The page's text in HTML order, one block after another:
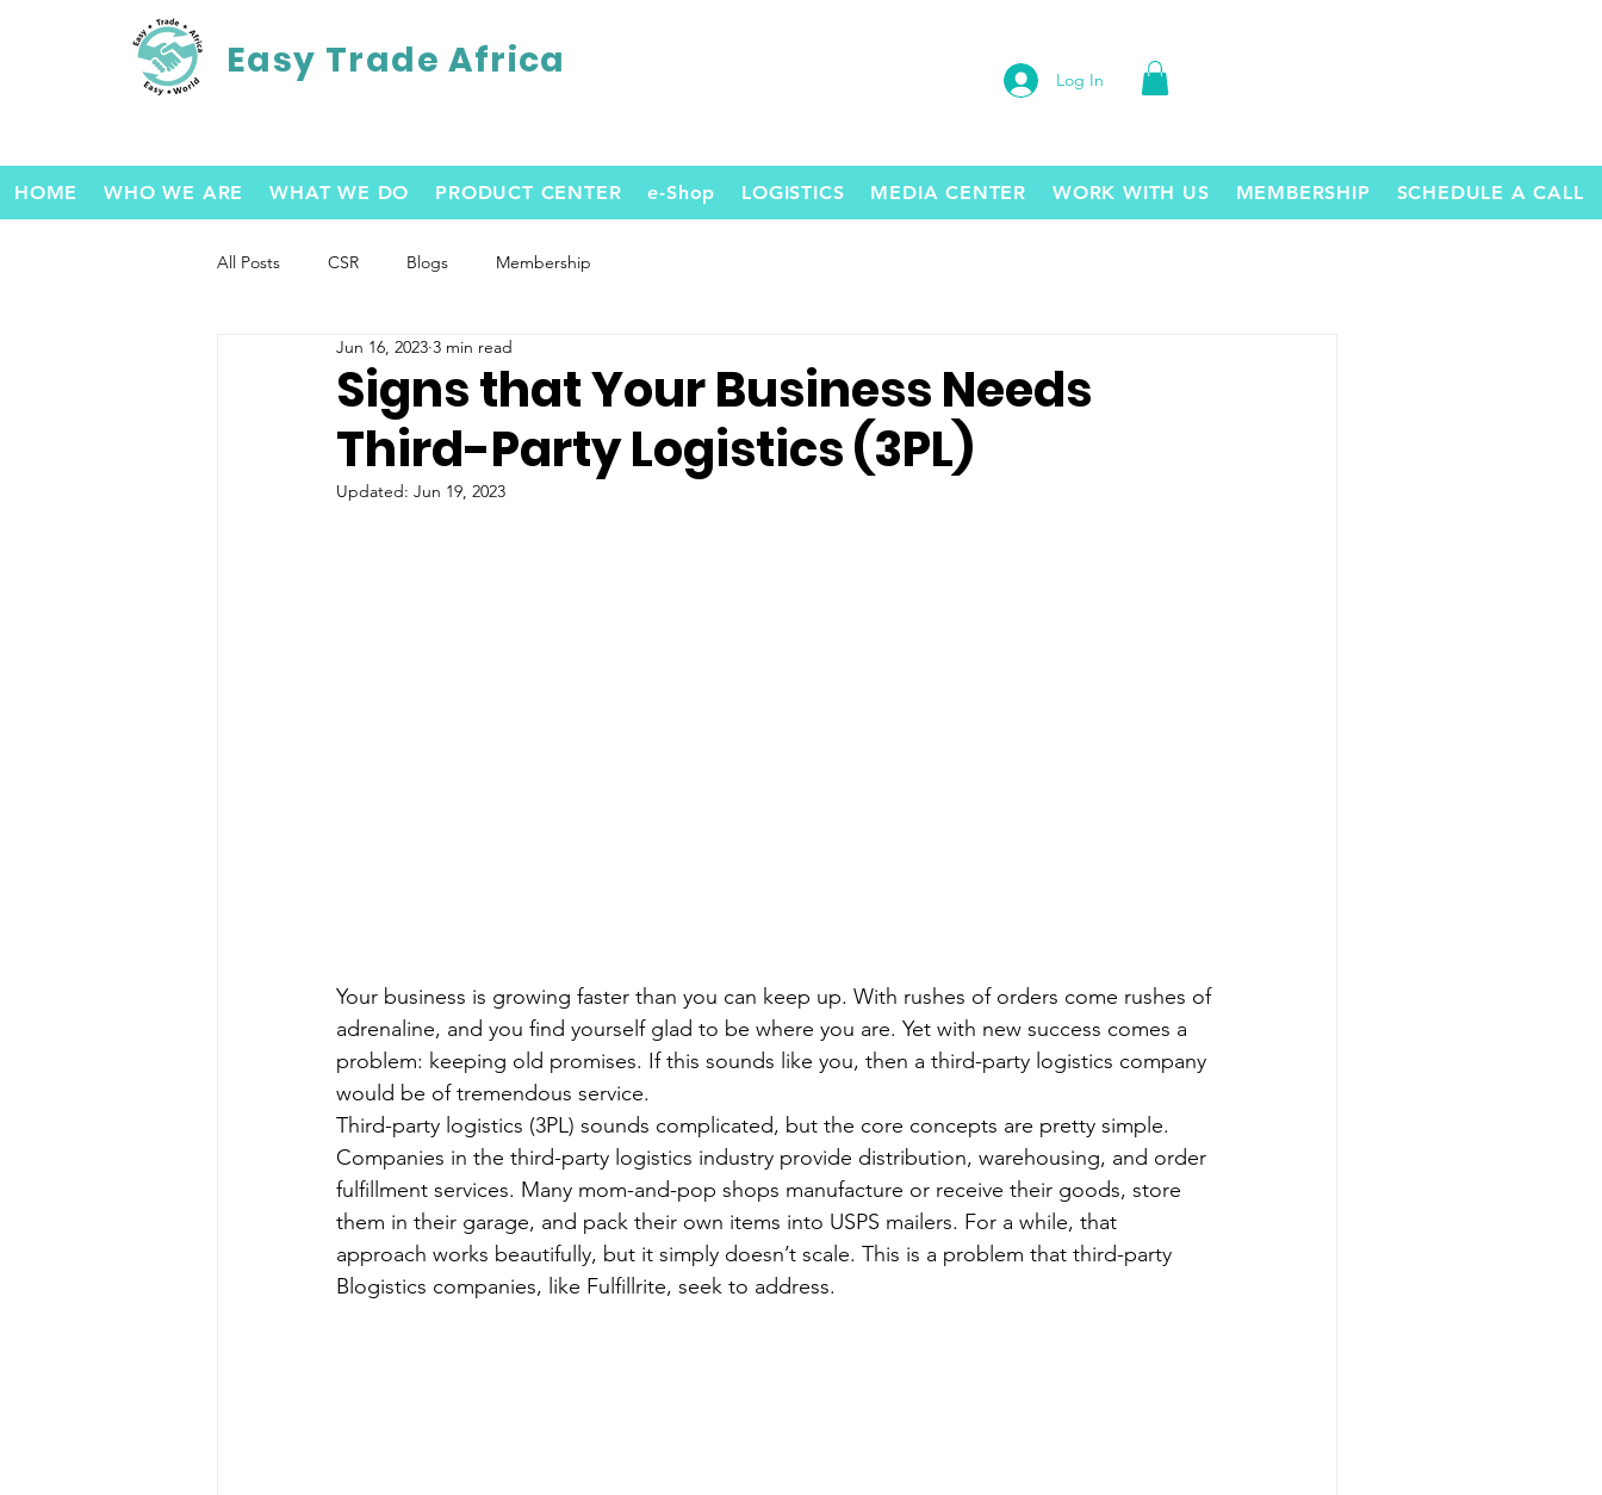
Easy Trade Africa Log In
HOME WHO WE ARE WHAT WE DO PRODUCT CENTER e-Shop LOGISTICS MEDIA CENTER WORK WITH US MEMBERSHIP SCHEDULE A CALL
All Posts CSR Blogs Membership
Signs that Your Business Needs
Third-Party Logistics (3PL)
Jun 16, 2023 3 min read
Updated: Jun 19, 2023
Your business is growing faster than you can keep up. With rushes of orders come rushes of
adrenaline, and you find yourself glad to be where you are. Yet with new success comes a
problem: keeping old promises. If this sounds like you, then a third-party logistics company
would be of tremendous service.
Third-party logistics (3PL) sounds complicated, but the core concepts are pretty simple.
Companies in the third-party logistics industry provide distribution, warehousing, and order
fulfillment services. Many mom-and-pop shops manufacture or receive their goods, store
them in their garage, and pack their own items into USPS mailers. For a while, that
approach works beautifully, but it simply doesn’t scale. This is a problem that third-party
Blogistics companies, like Fulfillrite, seek to address.